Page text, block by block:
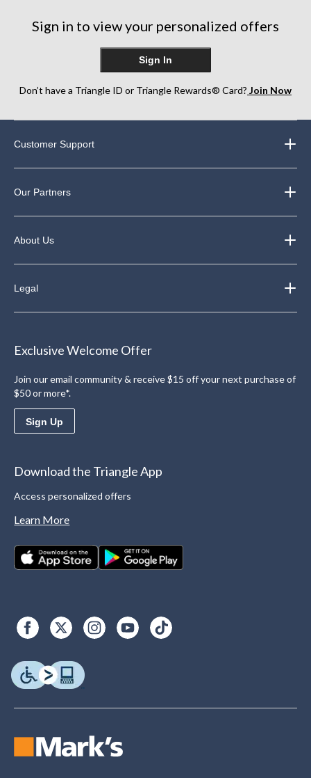
reviews
Sign in to view your personalized offers
Sign In
Don’t have a Triangle ID or Triangle Rewards® Card? Join Now
Customer Support
Our Partners
About Us
Legal
Exclusive Welcome Offer
Join our email community & receive $15 off your next purchase of
$50 or more*.
Sign Up
Download the Triangle App
Access personalized offers
Learn More